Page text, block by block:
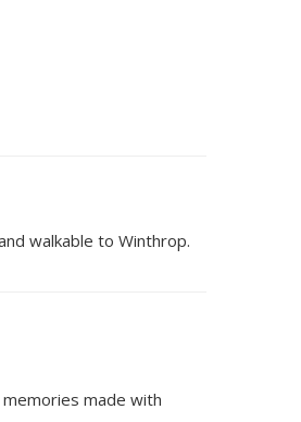
walkable to Winthrop.
made with